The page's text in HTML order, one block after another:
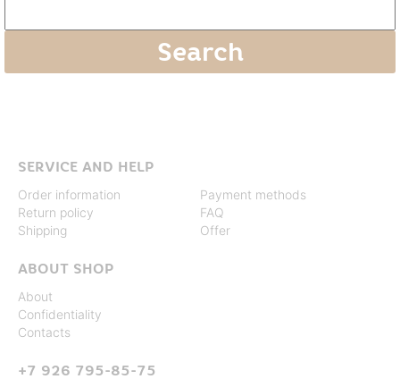
SERVICE AND HELP
Order information
Return policy
Shipping
Payment methods
FAQ
Offer
ABOUT SHOP
About
Confidentiality
Contacts
+7 926 795-85-75